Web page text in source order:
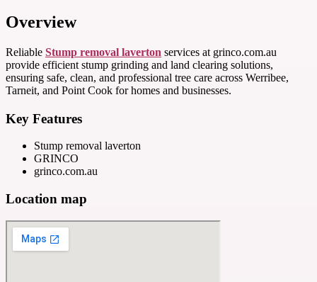
Overview
Reliable Stump removal laverton services at grinco.com.au
provide efficient stump grinding and land clearing solutions,
ensuring safe, clean, and professional tree care across Werribee,
Tarneit, and Point Cook for homes and businesses.
Key Features
Stump removal laverton
GRINCO
grinco.com.au
Location map